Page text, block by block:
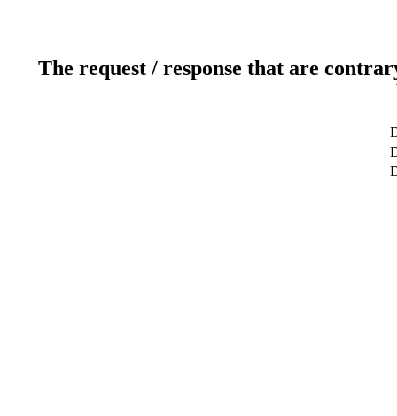
The request / response that are